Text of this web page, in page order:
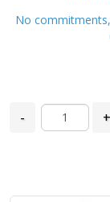
No
- +